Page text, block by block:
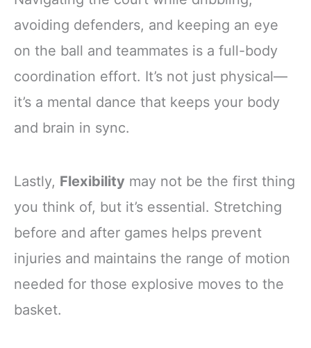
avoiding defenders, and keeping an eye
on the ball and teammates is a full-body
coordination effort. It’s not just physical—
it’s a mental dance that keeps your body
and brain in sync.
Lastly, Flexibility may not be the first thing
you think of, but it’s essential. Stretching
before and after games helps prevent
injuries and maintains the range of motion
needed for those explosive moves to the
basket.